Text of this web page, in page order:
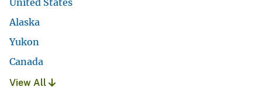
United States
Alaska
Yukon
Canada
View All